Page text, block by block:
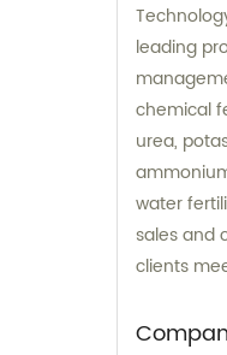
leading
chemical
urea,
water
sales and
clients